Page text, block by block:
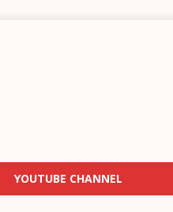
YOUTUBE CHANNEL